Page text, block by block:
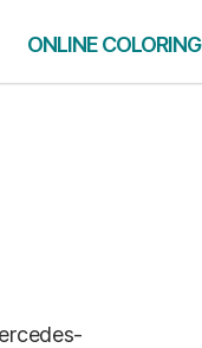
ONLINE COLORING